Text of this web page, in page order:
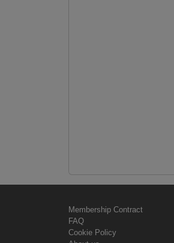
Membership Contract
FAQ
Cookie Policy